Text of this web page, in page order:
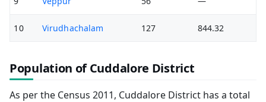
10 Virudhachalam 127 844.32
Population of Cuddalore District
As per the Census 2011, Cuddalore District has a total